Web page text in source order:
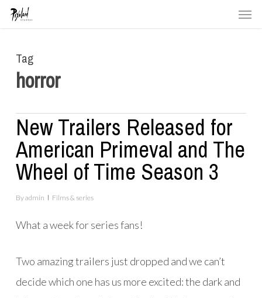
Skip
content
Tag
horror
New Trailers Released for
American Primeval and The
Wheel of Time Season 3
Byadmin Films & series
What a week for series fans!
Two amazing trailers just dropped and we can’t
decide which one has us more excited: the dark and